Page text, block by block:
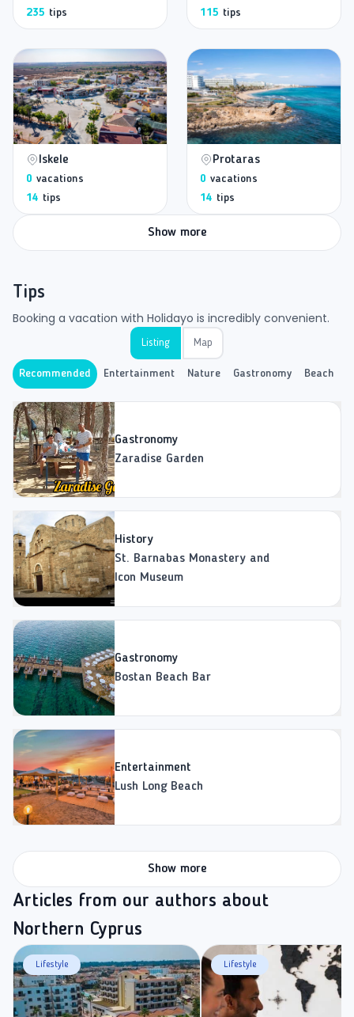
235 tips
115 tips
Iskele
0 vacations
14 tips
Protaras
0 vacations
14 tips
Show more
Tips
Booking a vacation with Holidayo is incredibly convenient.
Listing Map
Recommended Entertainment Nature Gastronomy Beach
Gastronomy
Zaradise Garden
History
St. Barnabas Monastery and
Icon Museum
Gastronomy
Bostan Beach Bar
Entertainment
Lush Long Beach
Show more
Articles from our authors about
Northern Cyprus
Lifestyle Lifestyle